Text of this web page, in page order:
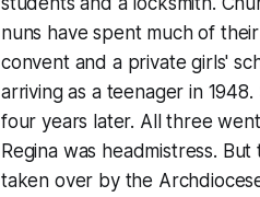
nuns have spent much of
convent and a private girls'
arriving as a teenager in
four years later. All three
Regina was headmistress.
taken over by the